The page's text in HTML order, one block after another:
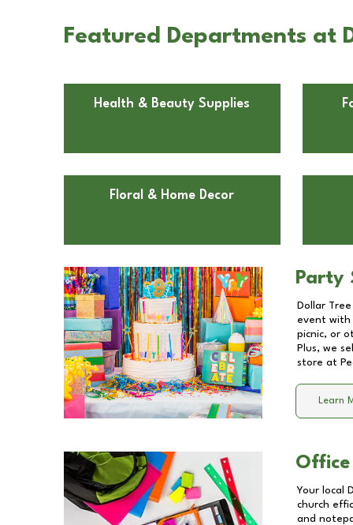
Featured Departments at
Health & Beauty Supplies
Floral & Home Decor
Party
Dollar
event with
picnic, or
Plus, we
store at
Learn
Office
Your local
church
and